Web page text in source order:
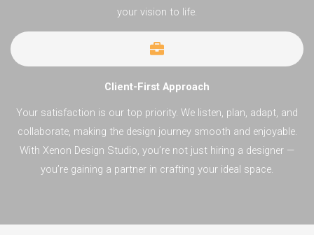
your vision to life.
Client-First Approach
Your satisfaction is our top priority. We listen, plan, adapt, and
collaborate, making the design journey smooth and enjoyable.
With Xenon Design Studio, you’re not just hiring a designer —
you’re gaining a partner in crafting your ideal space.